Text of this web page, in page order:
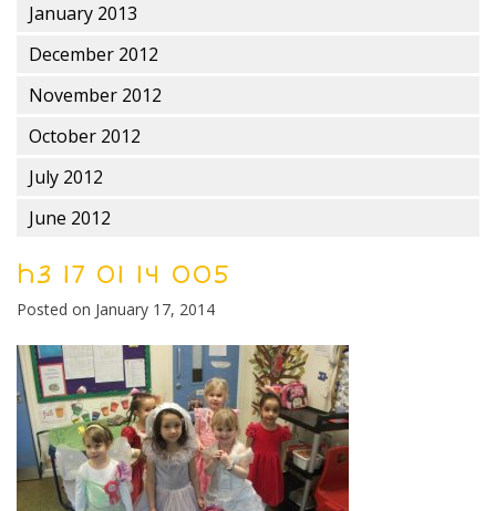
January 2013
December 2012
November 2012
October 2012
July 2012
June 2012
h3 17 01 14 005
Posted on January 17, 2014